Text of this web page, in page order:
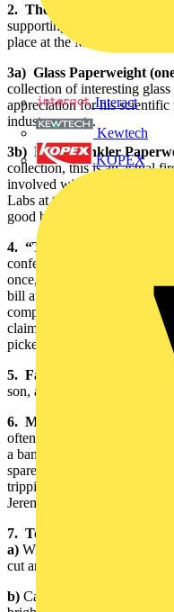
Interact
Kewtech
KOPEX
2. The Electrical Industry
supporting the Wholesaler of
place at the Marriott
3a) Glass Paperweight
collection of interesting
appreciation for his
industry events.
3b) Fire Sprinkler
collection, this is an actual
involved with the fire testing
Labs at the Loss Prevention
good blaze,” said Jeremy.
4. “Top Gun” Award:
conference. “It’s an
once,” said Jeremy.
bill at the end of the
competition. This is where
claiming it was “beginners
picked up a gun.
5. Family Photo:
Jeremy
son, and two daughters, one
6. Miniature Tuba Figurine:
often shares his classical
a band. The figurine seems
spare time transporting my
tripping all over the place.”
Jeremy is incredibly proud of
7. Tools of the Trade:
a) Wire strippers, knives,
cut and measure cables
b) Cable measuring device